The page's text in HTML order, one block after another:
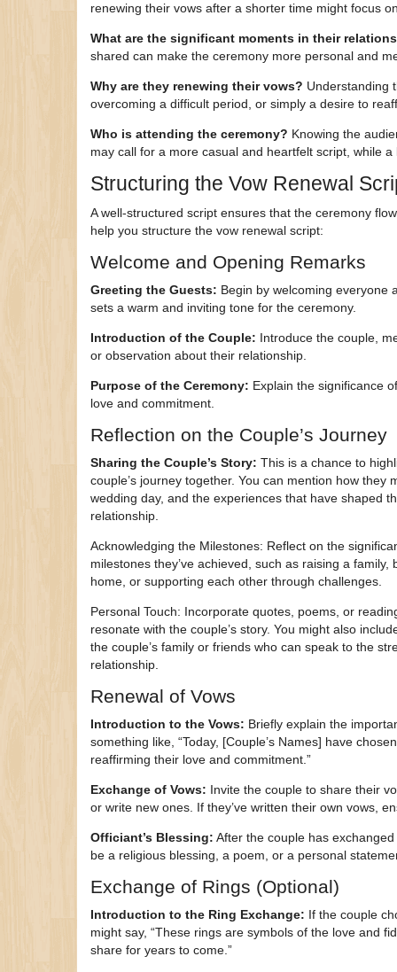
renewing their vows after a shorter time might focus
What are the significant moments in their
shared can make the ceremony more personal and
Why are they renewing their vows? Understanding
overcoming a difficult period, or simply a desire to
Who is attending the ceremony? Knowing the
may call for a more casual and heartfelt script, while
Structuring the Vow Renewal
A well-structured script ensures that the ceremony
help you structure the vow renewal script:
Welcome and Opening Remarks
Greeting the Guests: Begin by welcoming everyone
sets a warm and inviting tone for the ceremony.
Introduction of the Couple: Introduce the couple,
or observation about their relationship.
Purpose of the Ceremony: Explain the significance
love and commitment.
Reflection on the Couple’s Journey
Sharing the Couple’s Story: This is a chance to
couple’s journey together. You can mention how they
wedding day, and the experiences that have shaped
relationship.
Acknowledging the Milestones: Reflect on the
milestones they’ve achieved, such as raising a family,
home, or supporting each other through challenges.
Personal Touch: Incorporate quotes, poems, or
resonate with the couple’s story. You might also
the couple’s family or friends who can speak to the
relationship.
Renewal of Vows
Introduction to the Vows: Briefly explain the
something like, “Today, [Couple’s Names] have
reaffirming their love and commitment.”
Exchange of Vows: Invite the couple to share their
or write new ones. If they’ve written their own vows,
Officiant’s Blessing: After the couple has
be a religious blessing, a poem, or a personal
Exchange of Rings (Optional)
Introduction to the Ring Exchange: If the couple
might say, “These rings are symbols of the love and
share for years to come.”